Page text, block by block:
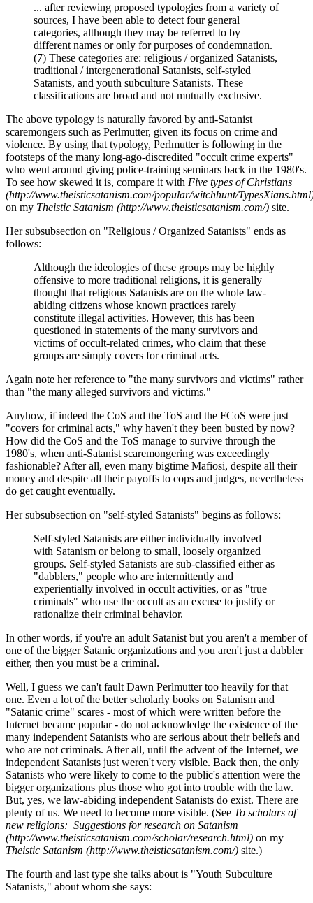
... after reviewing proposed typologies from a variety of
sources, I have been able to detect four general
categories, although they may be referred to by
different names or only for purposes of condemnation.
(7) These categories are: religious / organized Satanists,
traditional / intergenerational Satanists, self-styled
Satanists, and youth subculture Satanists. These
classifications are broad and not mutually exclusive.
The above typology is naturally favored by anti-Satanist
scaremongers such as Perlmutter, given its focus on crime and
violence. By using that typology, Perlmutter is following in the
footsteps of the many long-ago-discredited "occult crime experts"
who went around giving police-training seminars back in the 1980's.
To see how skewed it is, compare it with Five types of Christians
(http://www.theisticsatanism.com/popular/witchhunt/
on my Theistic Satanism (http://www.theisticsatanism.com/) site.
Her subsubsection on "Religious / Organized Satanists" ends as
follows:
Although the ideologies of these groups may be highly
offensive to more traditional religions, it is generally
thought that religious Satanists are on the whole law-
abiding citizens whose known practices rarely
constitute illegal activities. However, this has been
questioned in statements of the many survivors and
victims of occult-related crimes, who claim that these
groups are simply covers for criminal acts.
Again note her reference to "the many survivors and victims" rather
than "the many alleged survivors and victims."
Anyhow, if indeed the CoS and the ToS and the FCoS were just
"covers for criminal acts," why haven't they been busted by now?
How did the CoS and the ToS manage to survive through the
1980's, when anti-Satanist scaremongering was exceedingly
fashionable? After all, even many bigtime Mafiosi, despite all their
money and despite all their payoffs to cops and judges, nevertheless
do get caught eventually.
Her subsubsection on "self-styled Satanists" begins as follows:
Self-styled Satanists are either individually involved
with Satanism or belong to small, loosely organized
groups. Self-styled Satanists are sub-classified either as
"dabblers," people who are intermittently and
experientially involved in occult activities, or as "true
criminals" who use the occult as an excuse to justify or
rationalize their criminal behavior.
In other words, if you're an adult Satanist but you aren't a member of
one of the bigger Satanic organizations and you aren't just a dabbler
either, then you must be a criminal.
Well, I guess we can't fault Dawn Perlmutter too heavily for that
one. Even a lot of the better scholarly books on Satanism and
"Satanic crime" scares - most of which were written before the
Internet became popular - do not acknowledge the existence of the
many independent Satanists who are serious about their beliefs and
who are not criminals. After all, until the advent of the Internet, we
independent Satanists just weren't very visible. Back then, the only
Satanists who were likely to come to the public's attention were the
bigger organizations plus those who got into trouble with the law.
But, yes, we law-abiding independent Satanists do exist. There are
plenty of us. We need to become more visible. (See To scholars of
new religions: Suggestions for research on Satanism
(http://www.theisticsatanism.com/scholar/research.html) on my
Theistic Satanism (http://www.theisticsatanism.com/) site.)
The fourth and last type she talks about is "Youth Subculture
Satanists," about whom she says: